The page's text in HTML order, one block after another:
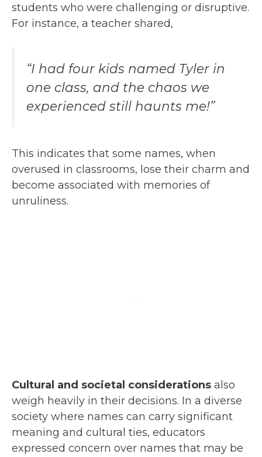
students who were challenging or disruptive.
For instance, a teacher shared,
“I had four kids named Tyler in
one class, and the chaos we
experienced still haunts me!”
This indicates that some names, when
overused in classrooms, lose their charm and
become associated with memories of
unruliness.
Cultural and societal considerations also
weigh heavily in their decisions. In a diverse
society where names can carry significant
meaning and cultural ties, educators
expressed concern over names that may be